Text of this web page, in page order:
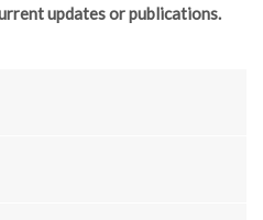
updates or publications.